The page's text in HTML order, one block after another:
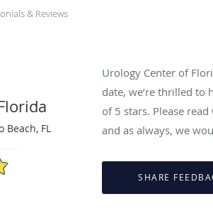
& Reviews
FL
Urology Center of
date, we’re thrilled to
of 5 stars. Please
and as always, we